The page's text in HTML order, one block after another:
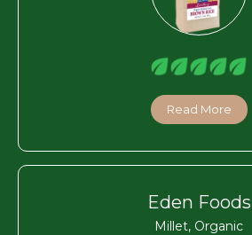
Read More
Eden Foods
Millet, Organic